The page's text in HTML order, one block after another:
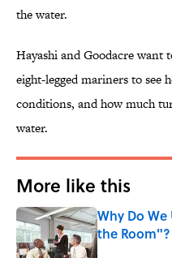
the water.
Hayashi and Goodacre
eight-legged mariners to see
conditions, and how much
water.
More like this
Why Do
the Room"?
Published by on